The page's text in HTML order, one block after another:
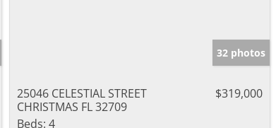
32 photos
25046 CELESTIAL STREET
CHRISTMAS FL 32709
$319,000
Beds: 4